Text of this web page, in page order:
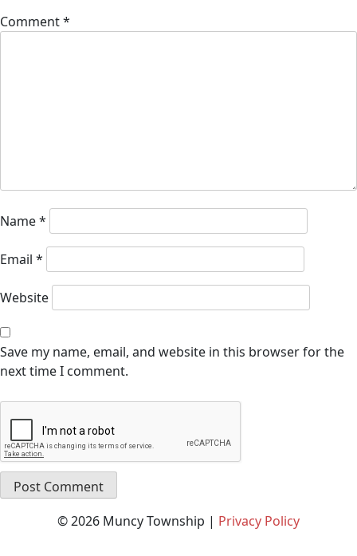
Comment*
Name*
Email *
Website
Save my name, email, and website in this browser for the
next time I comment.
© 2026 Muncy Township | Privacy Policy